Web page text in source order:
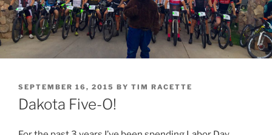
POSTED
ON
SEPTEMBER 16, 2015 BY TIM RACETTE
Dakota Five-O!